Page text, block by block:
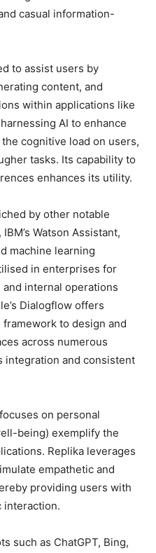
casual information-
to assist users by
content, and
within applications like
AI to enhance
cognitive load on users,
tasks. Its capability to
enhances its utility.
by other notable
Watson Assistant,
machine learning
in enterprises for
internal operations
Dialogflow offers
to design and
across numerous
integration and consistent
on personal
being) exemplify the
Replika leverages
empathetic and
providing users with
interaction.
such as ChatGPT, Bing,